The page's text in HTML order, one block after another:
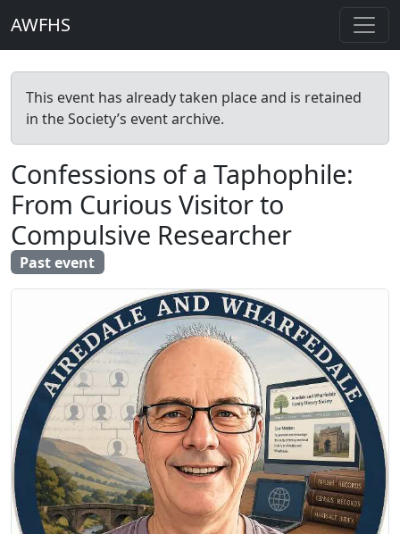
AWFHS
This event has already taken place and is retained
in the Society’s event archive.
Confessions of a Taphophile:
From Curious Visitor to
Compulsive Researcher
Past event